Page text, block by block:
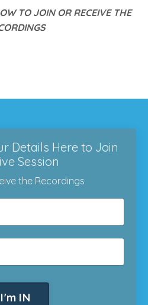
TO JOIN OR RECEIVE THE
Details Here to Join
Session
the Recordings
I'm IN